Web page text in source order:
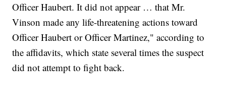
Officer Haubert. It did not appear … that Mr.
Vinson made any life-threatening actions toward
Officer Haubert or Officer Martinez," according to
the affidavits, which state several times the suspect
did not attempt to fight back.